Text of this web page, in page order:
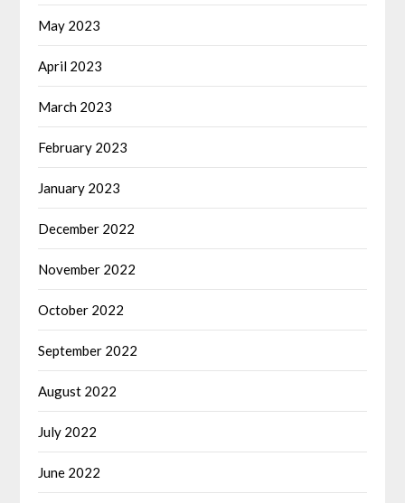
May 2023
April 2023
March 2023
February 2023
January 2023
December 2022
November 2022
October 2022
September 2022
August 2022
July 2022
June 2022